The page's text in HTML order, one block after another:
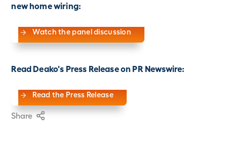
new home wiring:
Watch the panel discussion
Read Deako's Press Release on PR Newswire:
Read the Press Release
Share